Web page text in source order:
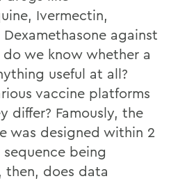
Ivermectin,
against
do we know whether a
useful at all?
vaccine platforms
differ? Famously, the
was designed within 2
being
then, does data